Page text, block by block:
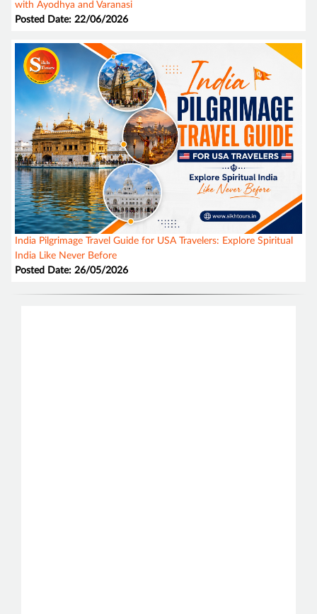
with Ayodhya and Varanasi
Posted Date: 22/06/2026
India Pilgrimage Travel Guide for USA Travelers: Explore Spiritual
India Like Never Before
Posted Date: 26/05/2026